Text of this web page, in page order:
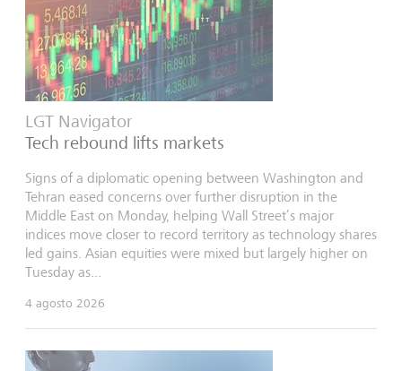
LGT Navigator
Tech rebound lifts markets
Signs of a diplomatic opening between Washington and
Tehran eased concerns over further disruption in the
Middle East on Monday, helping Wall Street’s major
indices move closer to record territory as technology shares
led gains. Asian equities were mixed but largely higher on
Tuesday as...
4 agosto 2026